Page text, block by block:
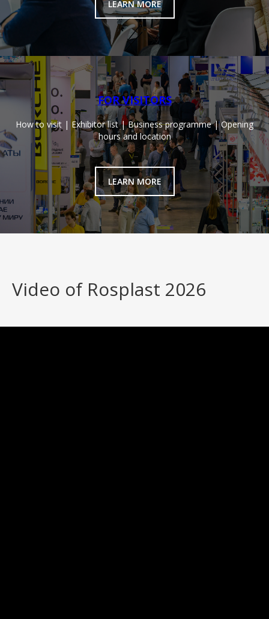
LEARN MORE
FOR VISITORS
How to visit | Exhibitor list | Business programme | Opening
hours and location
LEARN MORE
Video of Rosplast 2026